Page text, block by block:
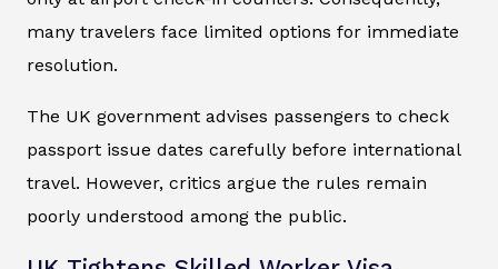
many travelers face limited options for immediate
resolution.
The UK government advises passengers to check
passport issue dates carefully before international
travel. However, critics argue the rules remain
poorly understood among the public.